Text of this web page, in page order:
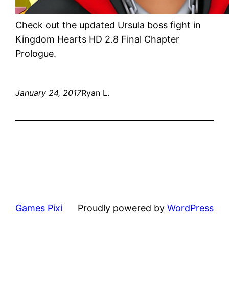
Check out the updated Ursula boss fight in
Kingdom Hearts HD 2.8 Final Chapter
Prologue.
January 24, 2017Ryan L.
Games Pixi Proudly powered by WordPress